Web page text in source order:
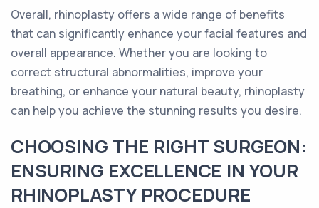
Overall, rhinoplasty offers a wide range of benefits
that can significantly enhance your facial features and
overall appearance. Whether you are looking to
correct structural abnormalities, improve your
breathing, or enhance your natural beauty, rhinoplasty
can help you achieve the stunning results you desire.
CHOOSING THE RIGHT SURGEON:
ENSURING EXCELLENCE IN YOUR
RHINOPLASTY PROCEDURE